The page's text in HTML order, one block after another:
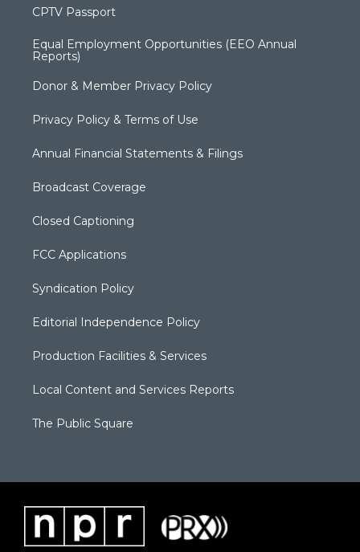
CPTV Passport
Equal Employment Opportunities (EEO Annual
Reports)
Donor & Member Privacy Policy
Privacy Policy & Terms of Use
Annual Financial Statements & Filings
Broadcast Coverage
Closed Captioning
FCC Applications
Syndication Policy
Editorial Independence Policy
Production Facilities & Services
Local Content and Services Reports
The Public Square